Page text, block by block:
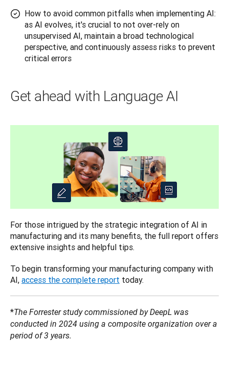
How to avoid common pitfalls when implementing AI:
as AI evolves, it's crucial to not over-rely on
unsupervised AI, maintain a broad technological
perspective, and continuously assess risks to prevent
critical errors
Get ahead with Language AI
For those intrigued by the strategic integration of AI in
manufacturing and its many benefits, the full report offers
extensive insights and helpful tips.
To begin transforming your manufacturing company with
AI, access the complete report today.
*The Forrester study commissioned by DeepL was
conducted in 2024 using a composite organization over a
period of 3 years.